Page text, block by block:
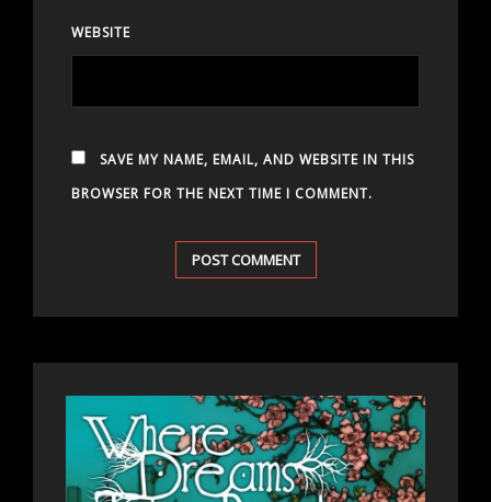
WEBSITE
SAVE MY NAME, EMAIL, AND WEBSITE IN THIS
BROWSER FOR THE NEXT TIME I COMMENT.